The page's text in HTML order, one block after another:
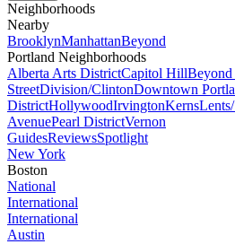
Neighborhoods
Nearby
BrooklynManhattanBeyond
Portland Neighborhoods
Alberta Arts DistrictCapitol HillBeyond
StreetDivision/ClintonDowntown
DistrictHollywoodIrvingtonKerns
AvenuePearl DistrictVernon
GuidesReviewsSpotlight
New York
Boston
National
International
International
Austin